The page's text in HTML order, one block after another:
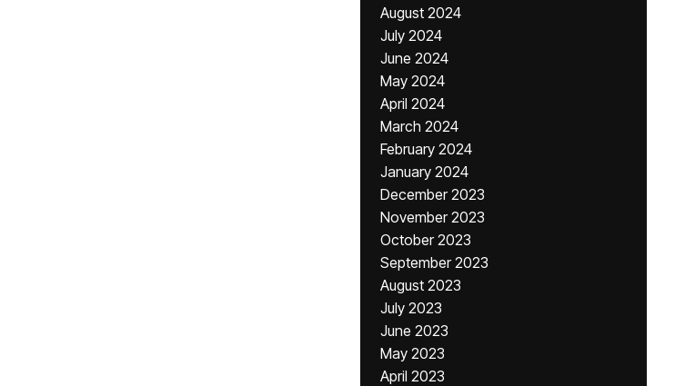
August 2024
July 2024
June 2024
May 2024
April 2024
March 2024
February 2024
January 2024
December 2023
November 2023
October 2023
September 2023
August 2023
July 2023
June 2023
May 2023
April 2023